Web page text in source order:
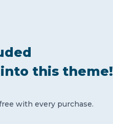
into this theme!
with every purchase.